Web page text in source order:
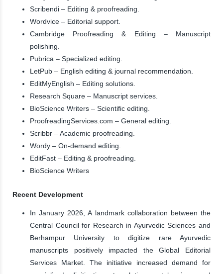
Scribendi – Editing & proofreading.
Wordvice – Editorial support.
Cambridge Proofreading & Editing – Manuscript
polishing.
Pubrica – Specialized editing.
LetPub – English editing & journal recommendation.
EditMyEnglish – Editing solutions.
Research Square – Manuscript services.
BioScience Writers – Scientific editing.
ProofreadingServices.com – General editing.
Scribbr – Academic proofreading.
Wordy – On-demand editing.
EditFast – Editing & proofreading.
BioScience Writers
Recent Development
In January 2026, A landmark collaboration between the
Central Council for Research in Ayurvedic Sciences and
Berhampur University to digitize rare Ayurvedic
manuscripts positively impacted the Global Editorial
Services Market. The initiative increased demand for